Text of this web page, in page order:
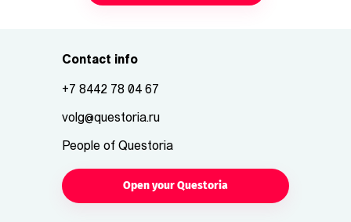
Contact info
+7 8442 78 04 67
volg@questoria.ru
People of Questoria
Open your Questoria